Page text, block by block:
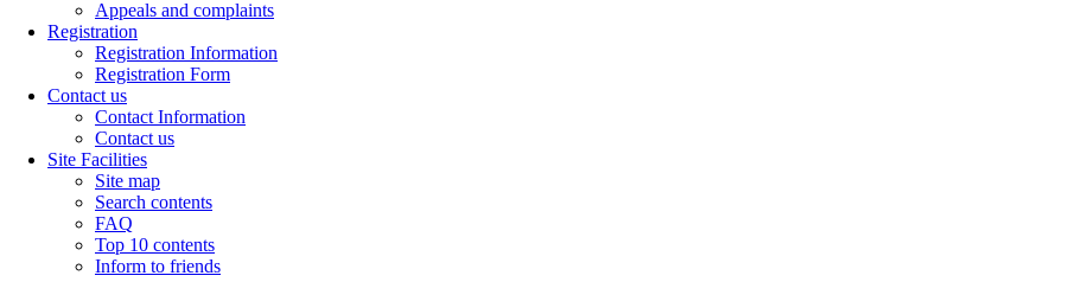
Appeals and complaints
Registration
Registration Information
Registration Form
Contact us
Contact Information
Contact us
Site Facilities
Site map
Search contents
FAQ
Top 10 contents
Inform to friends